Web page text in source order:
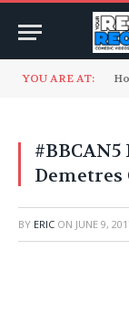
YOU ARE AT:
#BBCAN5
BY ERIC ON JUNE 9,